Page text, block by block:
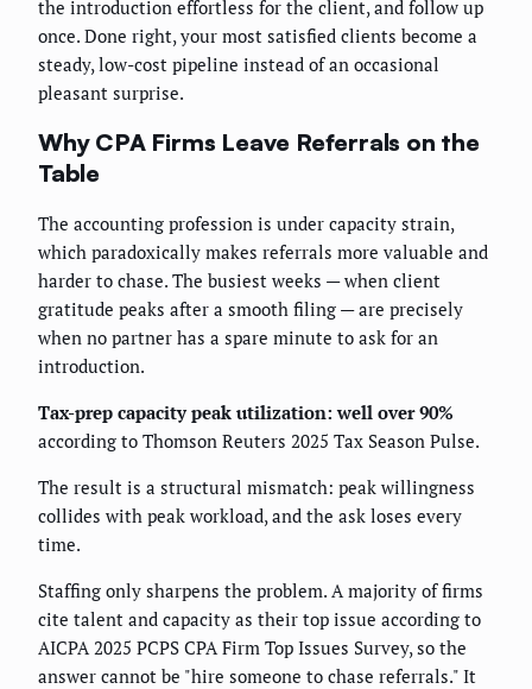
the introduction effortless for the client, and follow up
once. Done right, your most satisfied clients become a
steady, low-cost pipeline instead of an occasional
pleasant surprise.
Why CPA Firms Leave Referrals on the
Table
The accounting profession is under capacity strain,
which paradoxically makes referrals more valuable and
harder to chase. The busiest weeks — when client
gratitude peaks after a smooth filing — are precisely
when no partner has a spare minute to ask for an
introduction.
Tax-prep capacity peak utilization: well over 90%
according to Thomson Reuters 2025 Tax Season Pulse.
The result is a structural mismatch: peak willingness
collides with peak workload, and the ask loses every
time.
Staffing only sharpens the problem. A majority of firms
cite talent and capacity as their top issue according to
AICPA 2025 PCPS CPA Firm Top Issues Survey, so the
answer cannot be "hire someone to chase referrals." It